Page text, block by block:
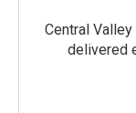
Central
delivered